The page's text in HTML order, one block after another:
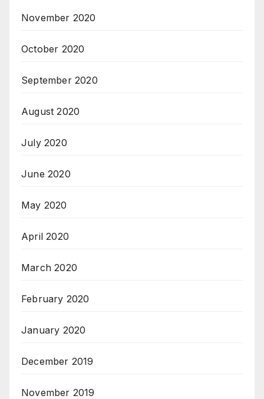
November 2020
October 2020
September 2020
August 2020
July 2020
June 2020
May 2020
April 2020
March 2020
February 2020
January 2020
December 2019
November 2019